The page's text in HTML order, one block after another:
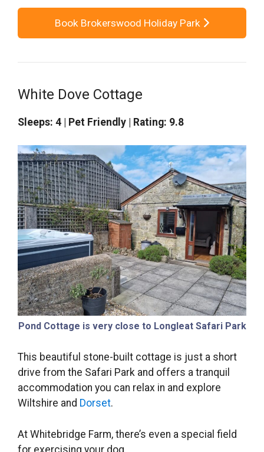
Book Brokerswood Holiday Park
White Dove Cottage
Sleeps: 4 | Pet Friendly | Rating: 9.8
Pond Cottage is very close to Longleat Safari Park
This beautiful stone-built cottage is just a short
drive from the Safari Park and offers a tranquil
accommodation you can relax in and explore
Wiltshire and Dorset.
At Whitebridge Farm, there’s even a special field
for exercising your dog.